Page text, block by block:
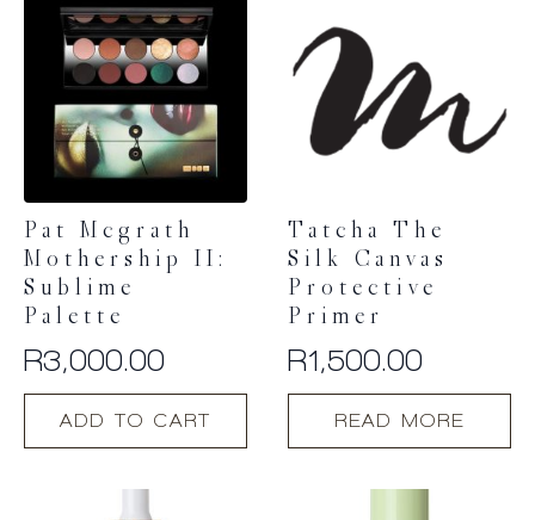
Pat Mcgrath
Mothership II:
Sublime
Palette
R3,000.00
ADD TO CART
Tatcha The
Silk Canvas
Protective
Primer
R1,500.00
READ MORE